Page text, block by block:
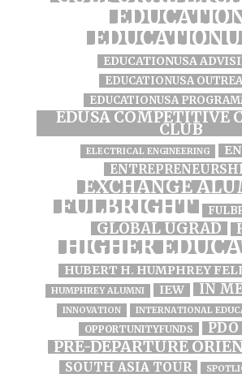
EDUCATIONUSA
EDUCATIONUSA
EDUCATIONUSA
EDUSA COMPETITIVE
CLUB
ELECTRICAL ENGINEERING
EXCHANGE
FULBRIGHT
GLOBAL UGRAD
HIGHER
HUBERT H. HUMPHREY
HUMPHREY ALUMNI IEW IN
INNOVATION INTERNATIONAL
OPPORTUNITYFUNDS PDO
PRE-DEPARTURE
SOUTH ASIA TOUR